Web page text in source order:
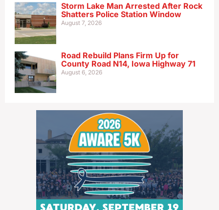
Storm Lake Man Arrested After Rock
Shatters Police Station Window
August 7, 2026
Road Rebuild Plans Firm Up for
County Road N14, Iowa Highway 71
August 6, 2026